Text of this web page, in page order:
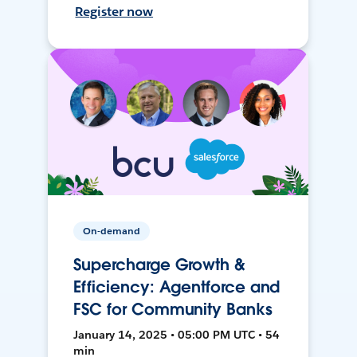
Register now
On-demand
Supercharge Growth &
Efficiency: Agentforce and
FSC for Community Banks
January 14, 2025 • 05:00 PM UTC • 54
min